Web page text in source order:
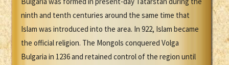
ninth and tenth centuries around the same time that
Islam was introduced into the area. In 922, Islam became
the official religion. The Mongols conquered Volga
Bulgaria in 1236 and retained control of the region until